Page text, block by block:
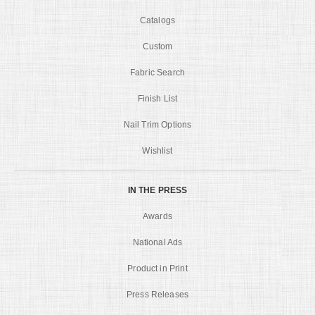
Catalogs
Custom
Fabric Search
Finish List
Nail Trim Options
Wishlist
IN THE PRESS
Awards
National Ads
Product in Print
Press Releases